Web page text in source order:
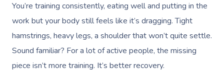
You’re training consistently, eating well and putting in the
work but your body still feels like it’s dragging. Tight
hamstrings, heavy legs, a shoulder that won’t quite settle.
Sound familiar? For a lot of active people, the missing
piece isn’t more training. It’s better recovery.